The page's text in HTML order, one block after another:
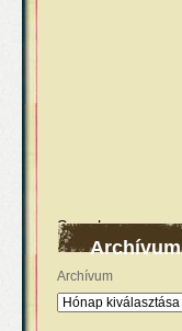
Archívum
Archívum